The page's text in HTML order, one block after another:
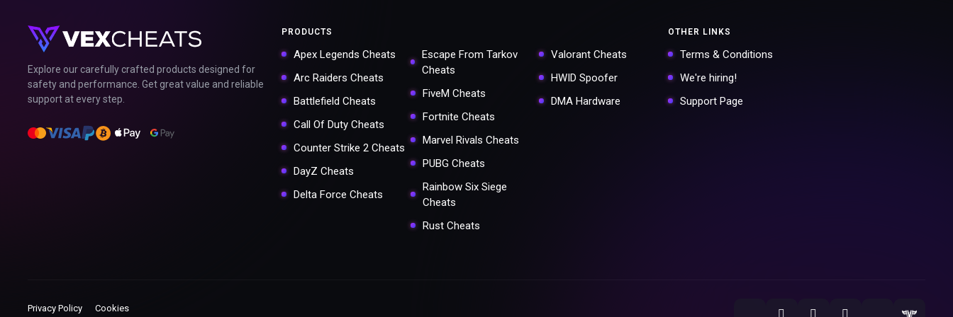
Explore our carefully crafted products designed for
safety and performance. Get great value and reliable
support at every step.
PRODUCTS
Apex Legends Cheats
Arc Raiders Cheats
Battlefield Cheats
Call Of Duty Cheats
Counter Strike 2 Cheats
DayZ Cheats
Delta Force Cheats
Escape From Tarkov
Cheats
FiveM Cheats
Fortnite Cheats
Marvel Rivals Cheats
PUBG Cheats
Rainbow Six Siege
Cheats
Rust Cheats
Valorant Cheats
HWID Spoofer
DMA Hardware
OTHER LINKS
Terms & Conditions
We're hiring!
Support Page
Privacy Policy Cookies